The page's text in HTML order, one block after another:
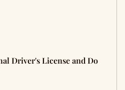
Driver's License and Do